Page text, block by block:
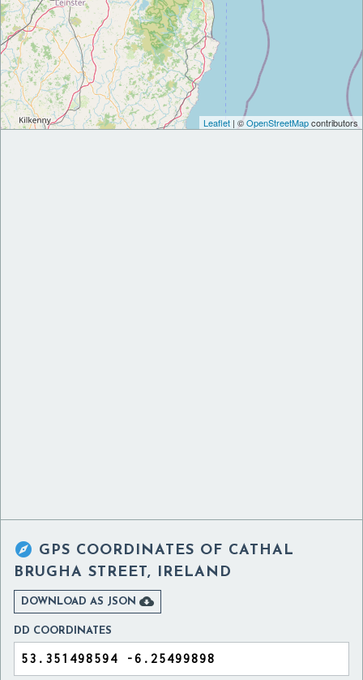
Leaflet | ©OpenStreetMapcontributors
 GPS COORDINATES OF CATHAL
BRUGHA STREET, IRELAND
DOWNLOAD AS JSON 
DD COORDINATES